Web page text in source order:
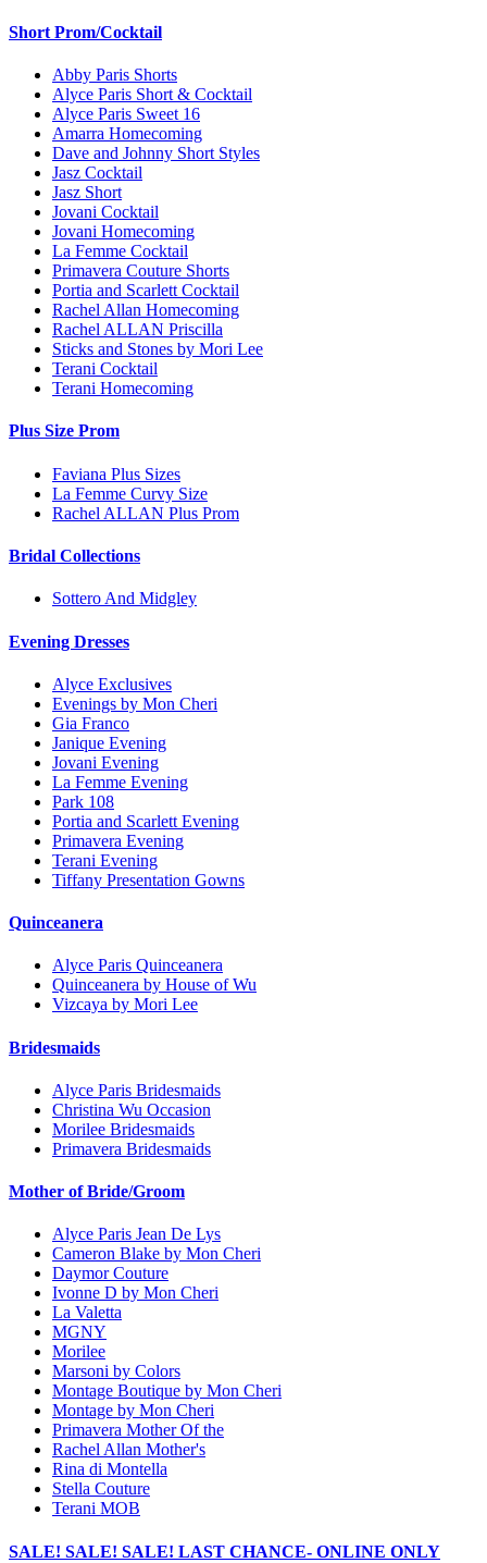
Short Prom/Cocktail
Abby Paris Shorts
Alyce Paris Short & Cocktail
Alyce Paris Sweet 16
Amarra Homecoming
Dave and Johnny Short Styles
Jasz Cocktail
Jasz Short
Jovani Cocktail
Jovani Homecoming
La Femme Cocktail
Primavera Couture Shorts
Portia and Scarlett Cocktail
Rachel Allan Homecoming
Rachel ALLAN Priscilla
Sticks and Stones by Mori Lee
Terani Cocktail
Terani Homecoming
Plus Size Prom
Faviana Plus Sizes
La Femme Curvy Size
Rachel ALLAN Plus Prom
Bridal Collections
Sottero And Midgley
Evening Dresses
Alyce Exclusives
Evenings by Mon Cheri
Gia Franco
Janique Evening
Jovani Evening
La Femme Evening
Park 108
Portia and Scarlett Evening
Primavera Evening
Terani Evening
Tiffany Presentation Gowns
Quinceanera
Alyce Paris Quinceanera
Quinceanera by House of Wu
Vizcaya by Mori Lee
Bridesmaids
Alyce Paris Bridesmaids
Christina Wu Occasion
Morilee Bridesmaids
Primavera Bridesmaids
Mother of Bride/Groom
Alyce Paris Jean De Lys
Cameron Blake by Mon Cheri
Daymor Couture
Ivonne D by Mon Cheri
La Valetta
MGNY
Morilee
Marsoni by Colors
Montage Boutique by Mon Cheri
Montage by Mon Cheri
Primavera Mother Of the
Rachel Allan Mother's
Rina di Montella
Stella Couture
Terani MOB
SALE! SALE! SALE! LAST CHANCE- ONLINE ONLY